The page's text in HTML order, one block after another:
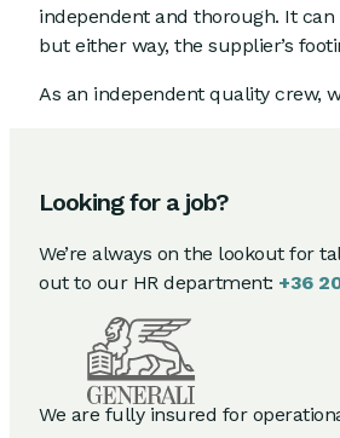
independent and thorough. It
but either way, the supplier’s
As an independent quality crew,
Looking for a job?
We’re always on the lookout for
out to our HR department: +36
We are fully insured for